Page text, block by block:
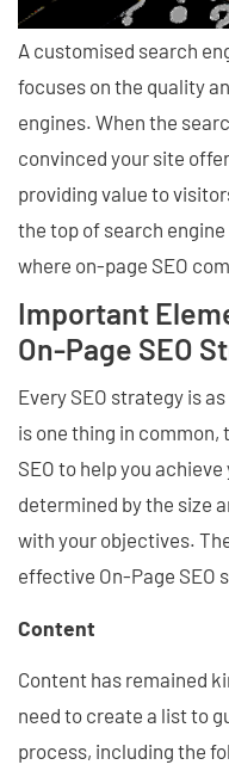
A customised search
focuses on the quality
engines. When the
convinced your site
providing value to
the top of search engine
where on-page SEO
Important
On-Page SEO
Every SEO strategy is
is one thing in
SEO to help you
determined by the size
with your objectives.
effective On-Page SEO
Content
Content has remained
need to create a list to
process, including the